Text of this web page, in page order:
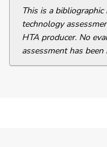
This is a
technology
HTA producer. No
assessment has